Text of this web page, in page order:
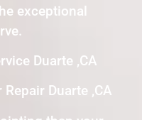
exceptional
Duarte ,CA
Duarte ,CA